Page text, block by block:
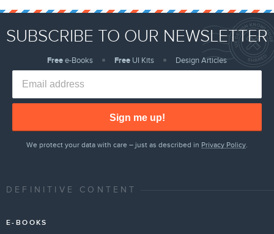
SUBSCRIBE TO OUR NEWSLETTER
Freee-Books Free UI Kits Design Articles
Sign me up!
We protect your data with care – just as described in Privacy Policy.
DEFINITIVE CONTENT
E-BOOKS